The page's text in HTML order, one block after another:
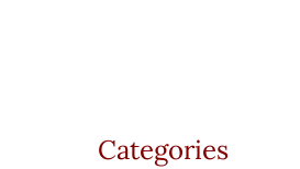
Categories